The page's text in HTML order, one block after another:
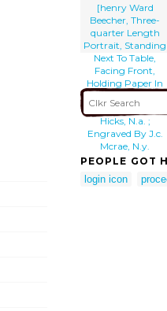
[henry Ward
Beecher, Three-
quarter Length
Portrait, Standing
Next To Table,
Facing Front,
Holding Paper In
Right Hand] /
Painted By T.
Hicks, N.a. ;
Engraved By J.c.
Mcrae, N.y.
PEOPLE GOT
login icon